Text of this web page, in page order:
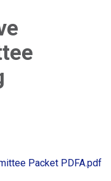
Packet PDFA.pdf